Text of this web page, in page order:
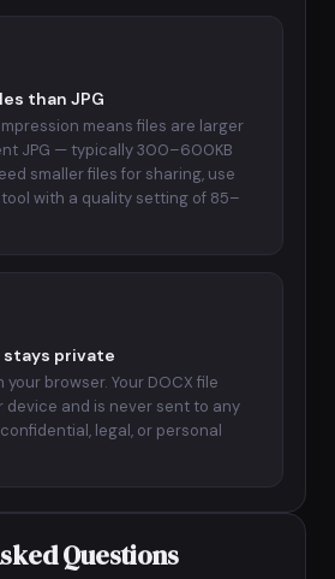
than JPG
means files are larger
JPG — typically 300–600KB
smaller files for sharing, use
tool with a quality setting of 85–
stays private
browser. Your DOCX file
device and is never sent to any
legal, or personal
Questions